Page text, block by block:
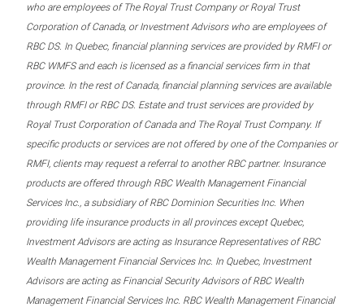
who are employees of The Royal Trust Company or Royal Trust
Corporation of Canada, or Investment Advisors who are employees of
RBC DS. In Quebec, financial planning services are provided by RMFI or
RBC WMFS and each is licensed as a financial services firm in that
province. In the rest of Canada, financial planning services are available
through RMFI or RBC DS. Estate and trust services are provided by
Royal Trust Corporation of Canada and The Royal Trust Company. If
specific products or services are not offered by one of the Companies or
RMFI, clients may request a referral to another RBC partner. Insurance
products are offered through RBC Wealth Management Financial
Services Inc., a subsidiary of RBC Dominion Securities Inc. When
providing life insurance products in all provinces except Quebec,
Investment Advisors are acting as Insurance Representatives of RBC
Wealth Management Financial Services Inc. In Quebec, Investment
Advisors are acting as Financial Security Advisors of RBC Wealth
Management Financial Services Inc. RBC Wealth Management Financial